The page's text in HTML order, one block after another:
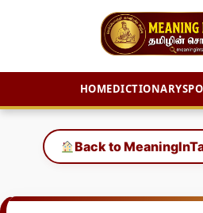
HOMEDICTIONARY
content
Back to